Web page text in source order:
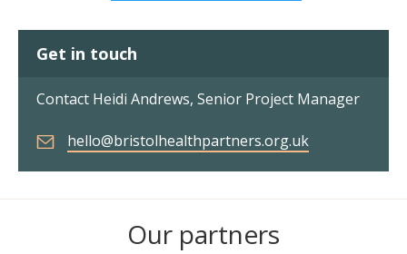
Get in touch
Contact Heidi Andrews, Senior Project Manager
hello@bristolhealthpartners.org.uk
Our partners